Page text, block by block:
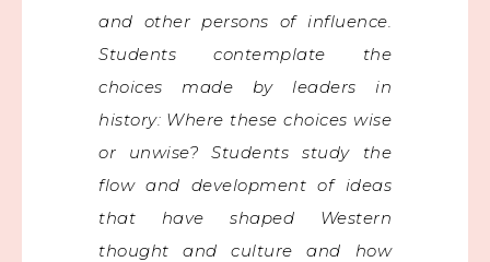
and other persons of influence.
Students contemplate the
choices made by leaders in
history: Where these choices wise
or unwise? Students study the
flow and development of ideas
that have shaped Western
thought and culture and how